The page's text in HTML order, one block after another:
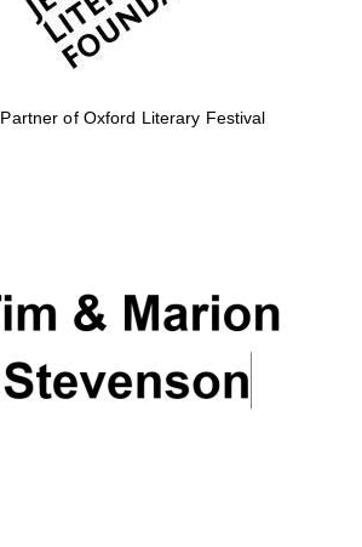
Partner of Oxford Literary Festival